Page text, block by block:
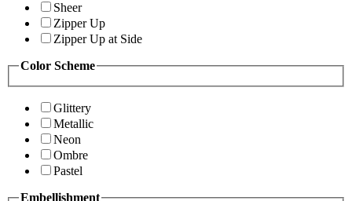
Sheer
Zipper Up
Zipper Up at Side
Color Scheme
Glittery
Metallic
Neon
Ombre
Pastel
Embellishment